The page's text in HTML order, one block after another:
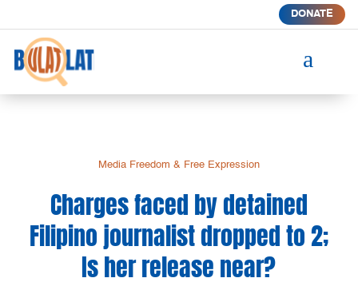
DONATE
a
Media Freedom & Free Expression
Charges faced by detained
Filipino journalist dropped to 2;
Is her release near?